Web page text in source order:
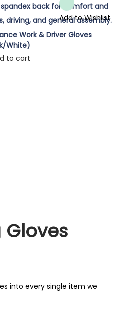
Add to Wishlist
Work & Driver Gloves
White)
to cart
into every single item we